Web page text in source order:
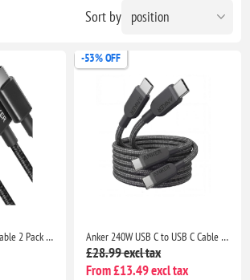
Sort by
Anker USB C Charger Cable 2 Pack 3ft 0.9m USB A to USB C Braided Fast Charging Cable for iPhone 17 16 Samsung Galaxy iPad MacBook
-53% OFF
Anker 240W USB C to USB C Cable 2 Pack 6ft 1.8m Fast Charging USB C Charger Cable for MacBook iPhone 17 Samsung Galaxy iPad Pro USB 2.0
£28.99 excl tax
From £13.49 excl tax